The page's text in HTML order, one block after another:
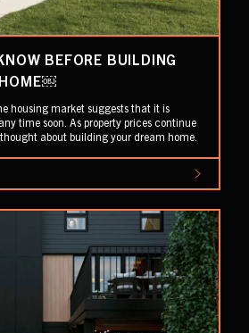
BEFORE BUILDING
housing market suggests that it is
time soon. As property prices continue
about building your dream home.